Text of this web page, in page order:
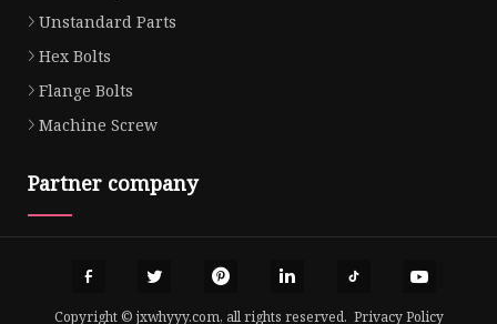
Unstandard Parts
Hex Bolts
Flange Bolts
Machine Screw
Partner company
Copyright © jxwhyyy.com, all rights reserved. Privacy Policy